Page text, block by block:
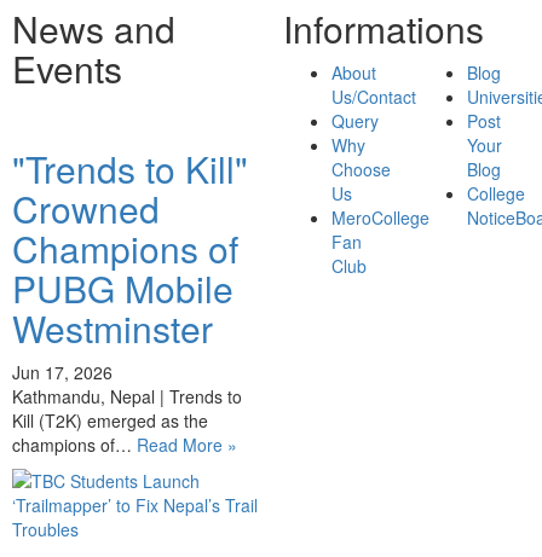
News and
Events
"Trends to Kill"
Crowned
Champions of
PUBG Mobile
Westminster
Jun 17, 2026
Kathmandu, Nepal | Trends to
Kill (T2K) emerged as the
champions of… Read More »
Informations
About
Us/Contact
Query
Why
Choose
Us
MeroCollege
Fan
Club
Blog
Post
Your
Blog
College